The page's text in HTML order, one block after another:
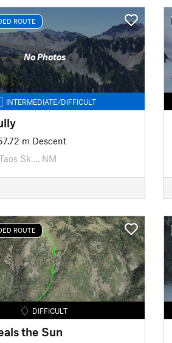
ROUTE
No Photos
INTERMEDIATE/DIFFICULT
m Descent
Sk…, NM
ROUTE
DIFFICULT
the Sun